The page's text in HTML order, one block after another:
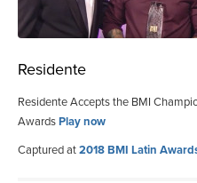
Residente
Residente Accepts the BMI
AwardsPlay now
Captured at2018 BMI Latin